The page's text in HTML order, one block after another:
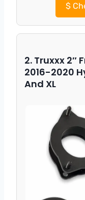
$
2. Truxxx 2″
2016-2020
And XL